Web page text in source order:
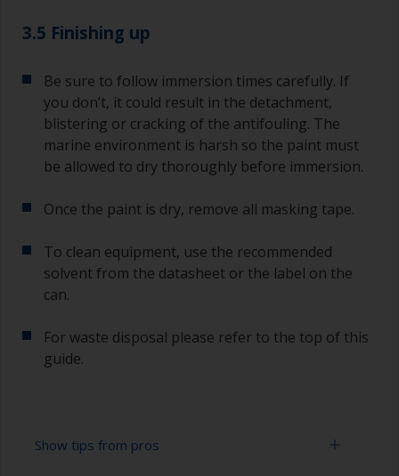
3.5 Finishing up
Be sure to follow immersion times carefully. If
you don’t, it could result in the detachment,
blistering or cracking of the antifouling. The
marine environment is harsh so the paint must
be allowed to dry thoroughly before immersion.
Once the paint is dry, remove all masking tape.
To clean equipment, use the recommended
solvent from the datasheet or the label on the
can.
For waste disposal please refer to the top of this
guide.
Show tips from pros